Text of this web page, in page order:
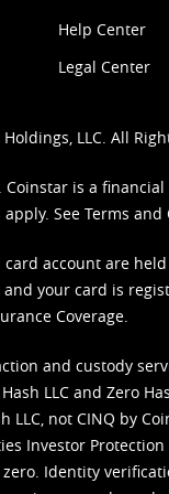
Help Center
Legal Center
LLC. All
is a
See Terms and
account are
your card is
Coverage.
and custody
LLC and Zero
LLC, not CINQ by
Investor
Identity